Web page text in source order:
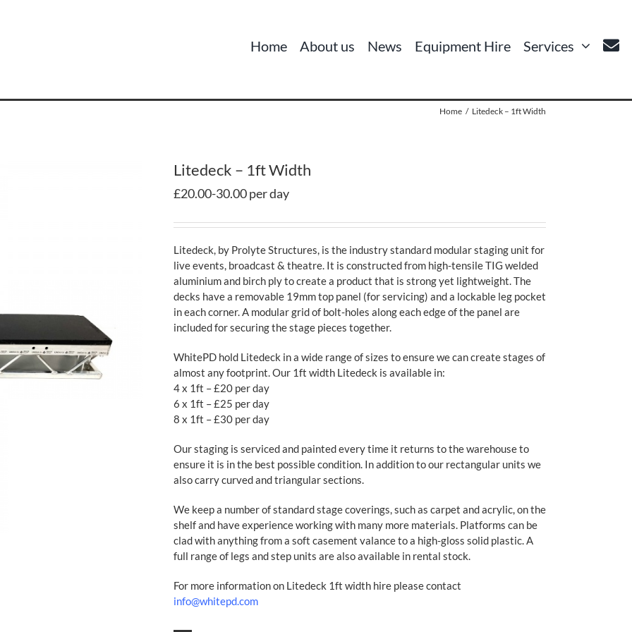
Home About us News Equipment Hire Services
Home Litedeck – 1ft Width
Litedeck – 1ft Width
£20.00-30.00 per day
Litedeck, by Prolyte Structures, is the industry standard modular staging unit for
live events, broadcast & theatre. It is constructed from high-tensile TIG welded
aluminium and birch ply to create a product that is strong yet lightweight. The
decks have a removable 19mm top panel (for servicing) and a lockable leg pocket
in each corner. A modular grid of bolt-holes along each edge of the panel are
included for securing the stage pieces together.
WhitePD hold Litedeck in a wide range of sizes to ensure we can create stages of
almost any footprint. Our 1ft width Litedeck is available in:
4 x 1ft – £20 per day
6 x 1ft – £25 per day
8 x 1ft – £30 per day
Our staging is serviced and painted every time it returns to the warehouse to
ensure it is in the best possible condition. In addition to our rectangular units we
also carry curved and triangular sections.
We keep a number of standard stage coverings, such as carpet and acrylic, on the
shelf and have experience working with many more materials. Platforms can be
clad with anything from a soft casement valance to a high-gloss solid plastic. A
full range of legs and step units are also available in rental stock.
For more information on Litedeck 1ft width hire please contact
info@whitepd.com